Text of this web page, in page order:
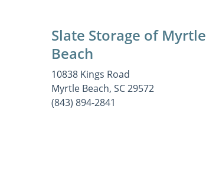
Slate Storage of Myrtle
Beach
10838 Kings Road
Myrtle Beach, SC 29572
(843) 894-2841